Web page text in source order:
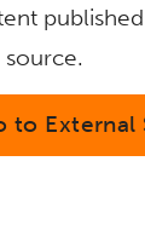
source.
to External